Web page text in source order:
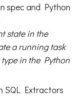
spec and Python
state in the
a running task
in the Python
SQL Extractors